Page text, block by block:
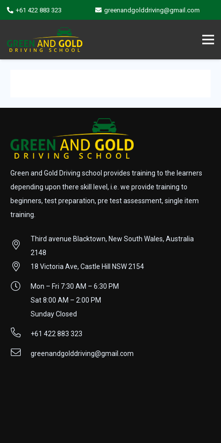
+61 422 883 323 greenandgolddriving@gmail.com
Green and Gold Driving school provides training to the learners
depending upon there skill level, i.e. we provide training to
beginners, test preparation, pre test assessment, single item
training.
Third avenue Blacktown, New South Wales, Australia
2148
18 Victoria Ave, Castle Hill NSW 2154
Mon – Fri 7:30 AM – 6:30 PM
Sat 8:00 AM – 2:00 PM
Sunday Closed
+61 422 883 323
greenandgolddriving@gmail.com